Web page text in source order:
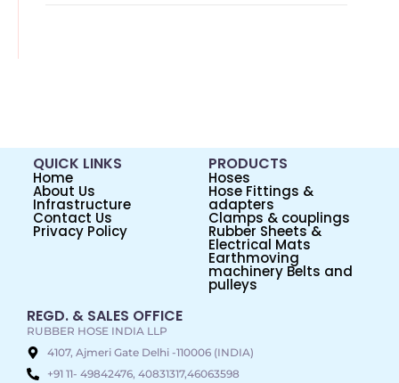
QUICK LINKS
Home
About Us
Infrastructure
Contact Us
Privacy Policy
PRODUCTS
Hoses
Hose Fittings &
adapters
Clamps & couplings
Rubber Sheets &
Electrical Mats
Earthmoving
machinery Belts and
pulleys
REGD. & SALES OFFICE
RUBBER HOSE INDIA LLP
4107, Ajmeri Gate Delhi -110006 (INDIA)
+91 11- 49842476, 40831317,46063598